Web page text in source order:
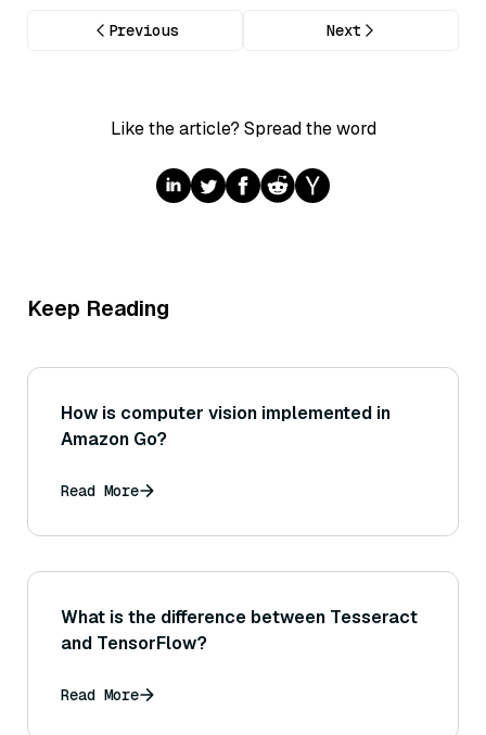
Previous Next
Like the article? Spread the word
Keep Reading
How is computer vision implemented in
Amazon Go?
Read More
What is the difference between Tesseract
and TensorFlow?
Read More